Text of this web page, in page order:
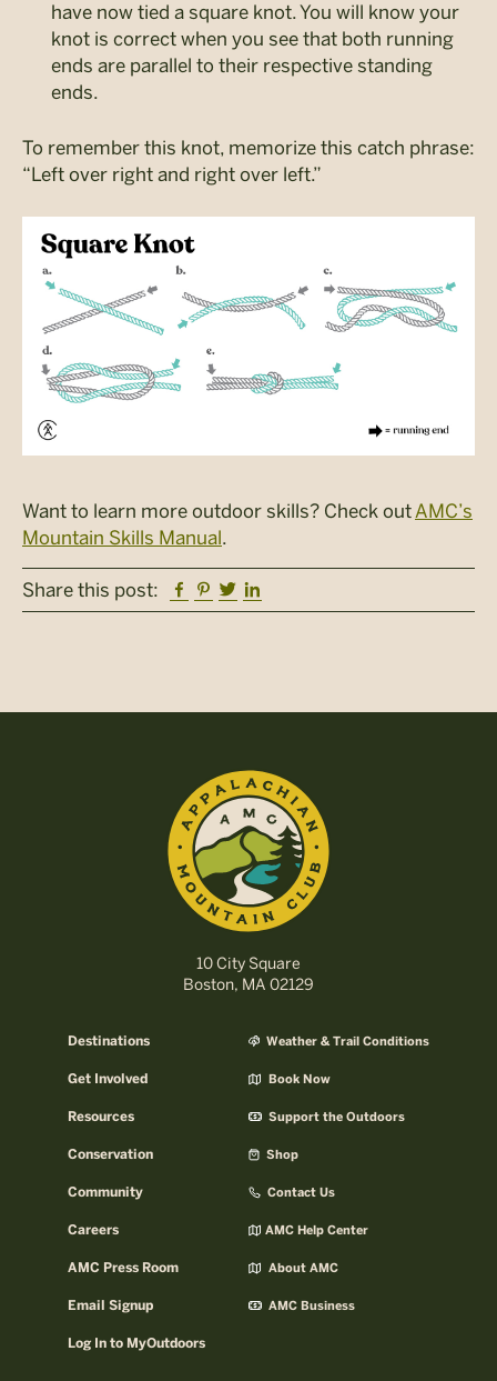
have now tied a square knot. You will know your
knot is correct when you see that both running
ends are parallel to their respective standing
ends.
To remember this knot, memorize this catch phrase:
“Left over right and right over left.”
Want to learn more outdoor skills? Check out AMC’s
Mountain Skills Manual.
Share this post: Facebook
Pinterest
Twitter
10 City Square
Boston, MA 02129
Destinations
Get Involved
Resources
Conservation
Community
Careers
AMC Press Room
Email Signup
Log In to MyOutdoors
Weather & Trail Conditions
Book Now
Support the Outdoors
Shop
Contact Us
AMC Help Center
About AMC
AMC Business